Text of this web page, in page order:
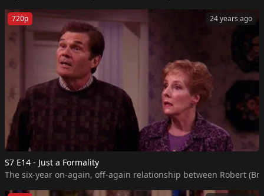
24 years ago
720p
S7 E14 - Just a Formality
The six-year on-again, off-again relationship between Robert